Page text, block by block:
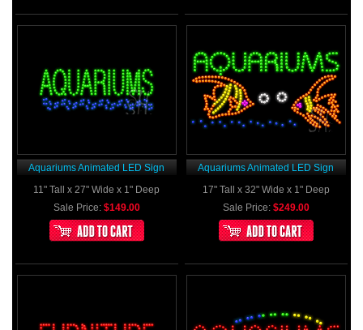
Aquariums Animated LED Sign
11" Tall x 27" Wide x 1" Deep
Sale Price: $149.00
Aquariums Animated LED Sign
17" Tall x 32" Wide x 1" Deep
Sale Price: $249.00